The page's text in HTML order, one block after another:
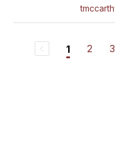
1 2 3